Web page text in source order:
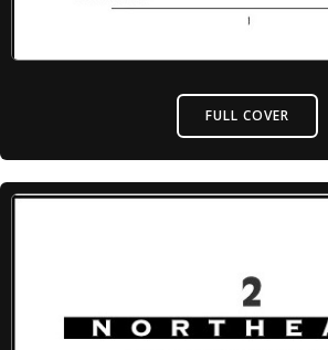
FULL COVER